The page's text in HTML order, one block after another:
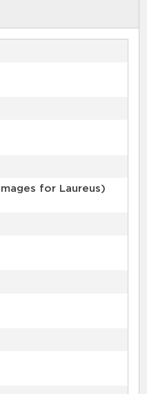
for Laureus)